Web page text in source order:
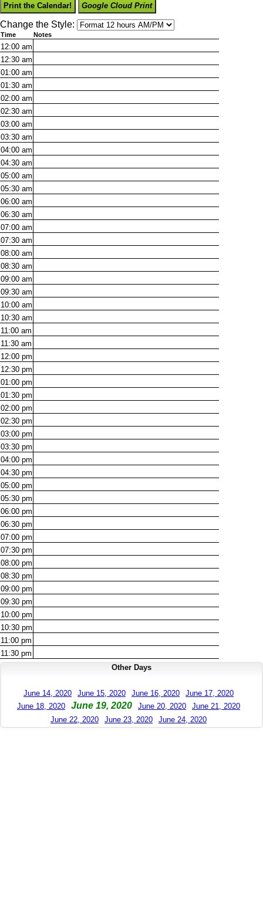
Print the Calendar! Google Cloud Print
Change the Style:
Time Notes
12:00 am
12:30 am
01:00 am
01:30 am
02:00 am
02:30 am
03:00 am
03:30 am
04:00 am
04:30 am
05:00 am
05:30 am
06:00 am
06:30 am
07:00 am
07:30 am
08:00 am
08:30 am
09:00 am
09:30 am
10:00 am
10:30 am
11:00 am
11:30 am
12:00 pm
12:30 pm
01:00 pm
01:30 pm
02:00 pm
02:30 pm
03:00 pm
03:30 pm
04:00 pm
04:30 pm
05:00 pm
05:30 pm
06:00 pm
06:30 pm
07:00 pm
07:30 pm
08:00 pm
08:30 pm
09:00 pm
09:30 pm
10:00 pm
10:30 pm
11:00 pm
11:30 pm
Other Days
June 14, 2020 June 15, 2020 June 16, 2020
June 17, 2020
June 18, 2020
June 19, 2020 June 20, 2020
June 21, 2020
June 22, 2020
June 23, 2020 June 24, 2020